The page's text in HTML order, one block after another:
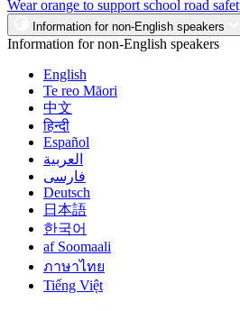
Wear orange to support school road
Information for non-English speakers
Information for non-English speakers
English
Te reo Māori
中文
हिन्दी
Español
العربية
فارسی
Deutsch
日本語
한국어
af Soomaali
ภาษาไทย
Tiếng Việt